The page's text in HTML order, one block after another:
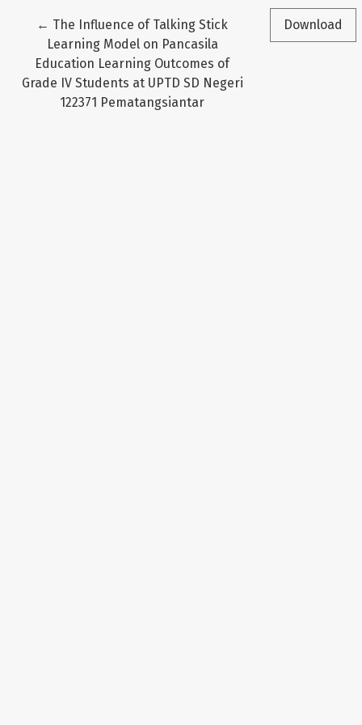
← Return to Article Details
The Influence of Talking Stick
Learning Model on Pancasila
Education Learning Outcomes of
Grade IV Students at UPTD SD Negeri
122371 Pematangsiantar
Download